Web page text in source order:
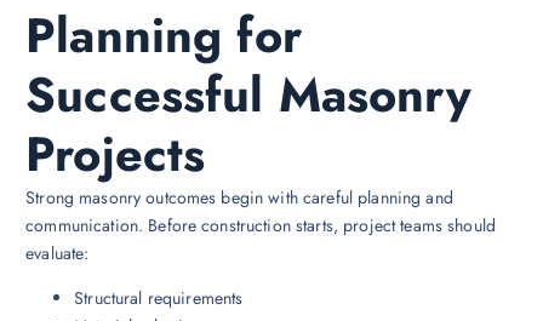
Planning for
Successful Masonry
Projects
Strong masonry outcomes begin with careful planning and
communication. Before construction starts, project teams should
evaluate:
Structural requirements